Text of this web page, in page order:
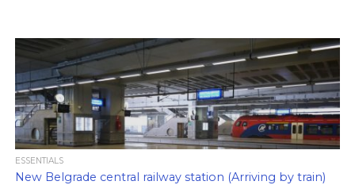
ESSENTIALS
New Belgrade central railway station (Arriving by train)